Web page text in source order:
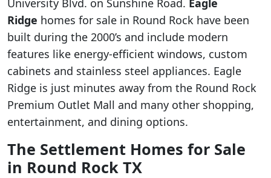
Ridge homes for sale in Round Rock have been
built during the 2000’s and include modern
features like energy-efficient windows, custom
cabinets and stainless steel appliances. Eagle
Ridge is just minutes away from the Round Rock
Premium Outlet Mall and many other shopping,
entertainment, and dining options.
The Settlement Homes for Sale
in Round Rock TX